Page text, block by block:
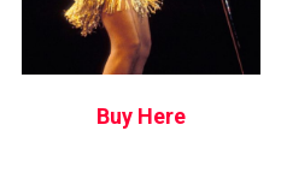
Buy Here